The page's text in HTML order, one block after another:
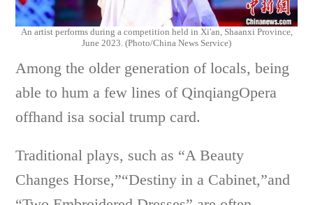
An artist performs during a competition held in Xi'an, Shaanxi Province,
June 2023. (Photo/China News Service)
Among the older generation of locals, being
able to hum a few lines of QinqiangOpera
offhand isa social trump card.
Traditional plays, such as “A Beauty
Changes Horse,”“Destiny in a Cabinet,”and